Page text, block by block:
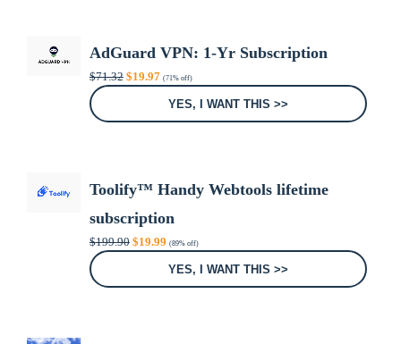
AdGuard VPN: 1-Yr Subscription
$71.32 Original
price
$19.97Current
price
is:
$19.97.
(71% off)
YES, I WANT THIS >>
Toolify™ Handy Webtools lifetime
subscription
$199.90 Original
price
$19.99
price
is:
$19.99.
(89% off)
YES, I WANT THIS >>